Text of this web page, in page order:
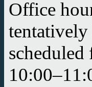
Office
tentatively
scheduled